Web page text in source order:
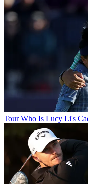
Tour Who Is Lucy Li's